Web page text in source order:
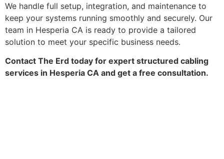
We handle full setup, integration, and maintenance to
keep your systems running smoothly and securely. Our
team in Hesperia CA is ready to provide a tailored
solution to meet your specific business needs.
Contact The Erd today for expert structured cabling
services in Hesperia CA and get a free consultation.